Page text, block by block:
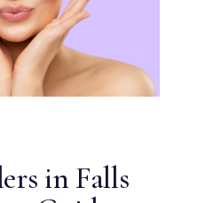
in Falls